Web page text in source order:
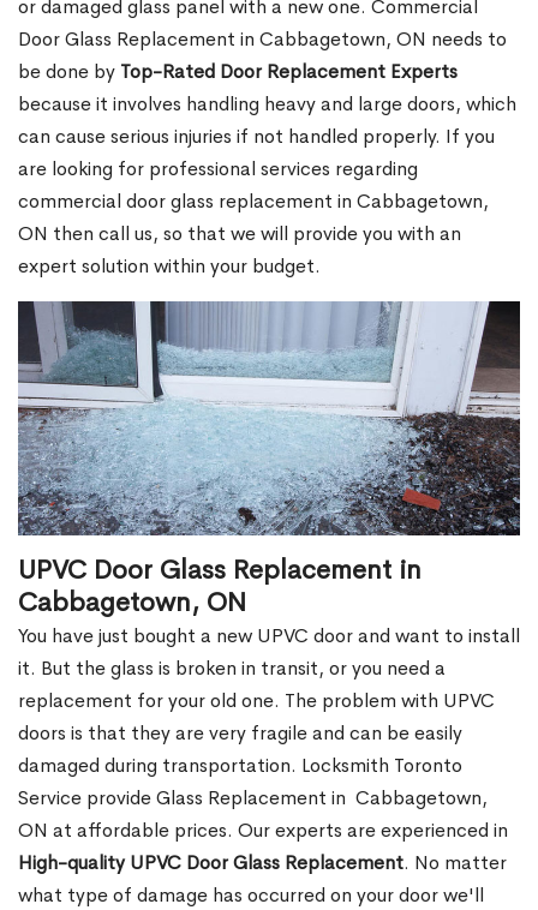
or damaged glass panel with a new one. Commercial
Door Glass Replacement in Cabbagetown, ON needs to
be done by Top-Rated Door Replacement Experts
because it involves handling heavy and large doors, which
can cause serious injuries if not handled properly. If you
are looking for professional services regarding
commercial door glass replacement in Cabbagetown,
ON then call us, so that we will provide you with an
expert solution within your budget.
UPVC Door Glass Replacement in
Cabbagetown, ON
You have just bought a new UPVC door and want to install
it. But the glass is broken in transit, or you need a
replacement for your old one. The problem with UPVC
doors is that they are very fragile and can be easily
damaged during transportation. Locksmith Toronto
Service provide Glass Replacement in Cabbagetown,
ON at affordable prices. Our experts are experienced in
High-quality UPVC Door Glass Replacement. No matter
what type of damage has occurred on your door we'll